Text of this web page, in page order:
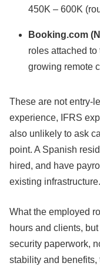
450K – 600K
Booking.com
roles attached to
growing remote
These are not entry-
experience, IFRS
also unlikely to ask
point. A Spanish
hired, and have
existing infrastructure.
What the employed
hours and clients,
security paperwork,
stability and benefits,